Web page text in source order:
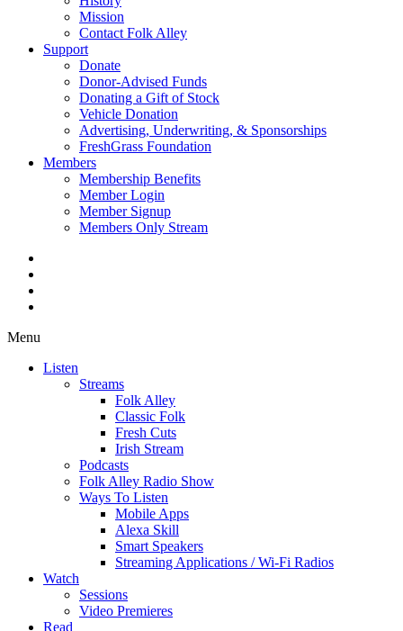
Mission
Contact Folk Alley
Support
Donate
Donor-Advised Funds
Donating a Gift of Stock
Vehicle Donation
Advertising, Underwriting, & Sponsorships
FreshGrass Foundation
Members
Membership Benefits
Member Login
Member Signup
Members Only Stream
Menu
Listen
Streams
Folk Alley
Classic Folk
Fresh Cuts
Irish Stream
Podcasts
Folk Alley Radio Show
Ways To Listen
Mobile Apps
Alexa Skill
Smart Speakers
Streaming Applications / Wi-Fi Radios
Watch
Sessions
Video Premieres
Read